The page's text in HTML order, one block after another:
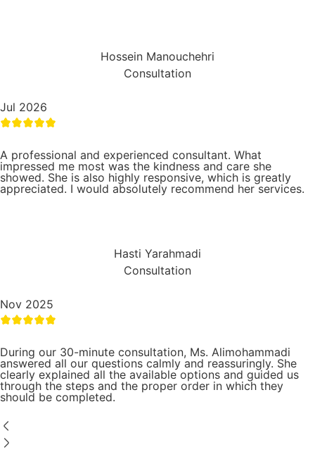
Hossein Manouchehri
Consultation
Jul 2026
A professional and experienced consultant. What
impressed me most was the kindness and care she
showed. She is also highly responsive, which is greatly
appreciated. I would absolutely recommend her services.
Hasti Yarahmadi
Consultation
Nov 2025
During our 30-minute consultation, Ms. Alimohammadi
answered all our questions calmly and reassuringly. She
clearly explained all the available options and guided us
through the steps and the proper order in which they
should be completed.